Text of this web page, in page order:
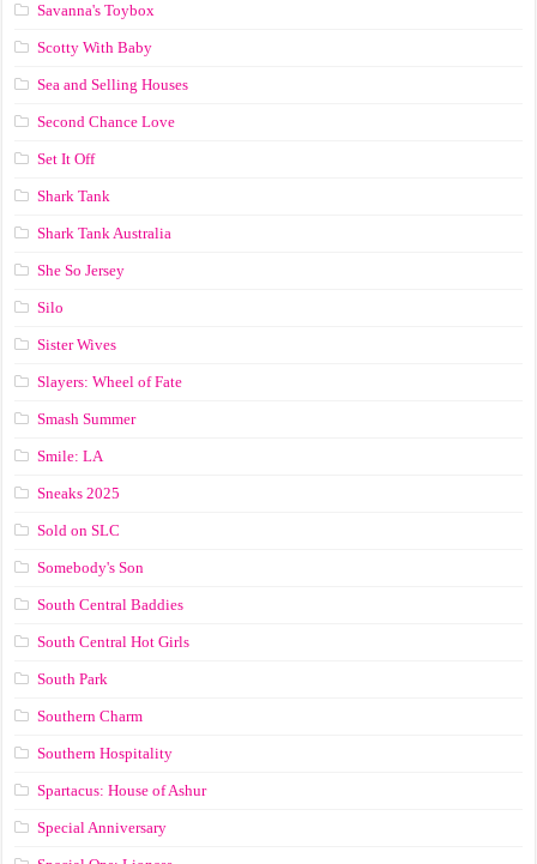
Savanna's Toybox
Scotty With Baby
Sea and Selling Houses
Second Chance Love
Set It Off
Shark Tank
Shark Tank Australia
She So Jersey
Silo
Sister Wives
Slayers: Wheel of Fate
Smash Summer
Smile: LA
Sneaks 2025
Sold on SLC
Somebody's Son
South Central Baddies
South Central Hot Girls
South Park
Southern Charm
Southern Hospitality
Spartacus: House of Ashur
Special Anniversary